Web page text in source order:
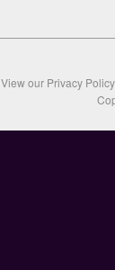
View our Privacy Policy